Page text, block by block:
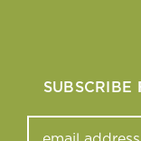
SUBSCRIBE